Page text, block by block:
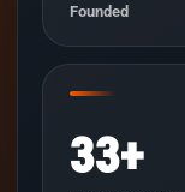
Founded
33+